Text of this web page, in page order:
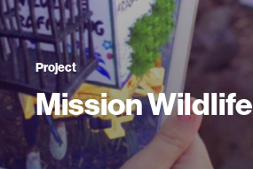
Project
Mission Wildlife